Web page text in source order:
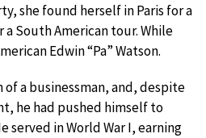
she found herself in Paris for a
South American tour. While
Edwin “Pa” Watson.
a businessman, and, despite
he had pushed himself to
served in World War I, earning